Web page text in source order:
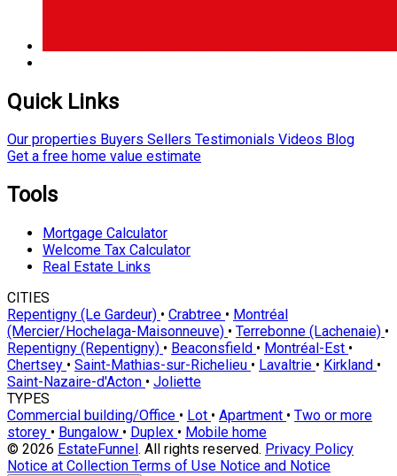
Quick Links
Our properties Buyers Sellers Testimonials Videos Blog
Get a free home value estimate
Tools
Mortgage Calculator
Welcome Tax Calculator
Real Estate Links
CITIES
Repentigny (Le Gardeur) • Crabtree • Montréal
(Mercier/Hochelaga-Maisonneuve) • Terrebonne (Lachenaie) •
Repentigny (Repentigny) • Beaconsfield • Montréal-Est •
Chertsey • Saint-Mathias-sur-Richelieu • Lavaltrie • Kirkland •
Saint-Nazaire-d'Acton • Joliette
TYPES
Commercial building/Office • Lot • Apartment • Two or more
storey • Bungalow • Duplex • Mobile home
© 2026 EstateFunnel . All rights reserved. Privacy Policy
Notice at Collection Terms of Use Notice and Notice